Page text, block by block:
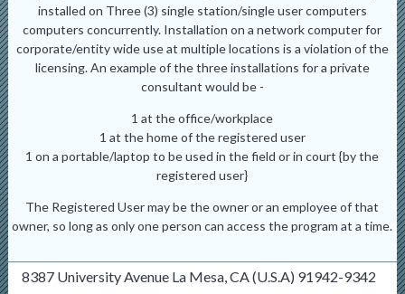
installed on Three (3) single station/single user computers
computers concurrently. Installation on a network computer for
corporate/entity wide use at multiple locations is a violation of the
licensing. An example of the three installations for a private
consultant would be -
1 at the office/workplace
1 at the home of the registered user
1 on a portable/laptop to be used in the field or in court {by the
registered user}
The Registered User may be the owner or an employee of that
owner, so long as only one person can access the program at a time.
8387 University Avenue La Mesa, CA (U.S.A) 91942-9342